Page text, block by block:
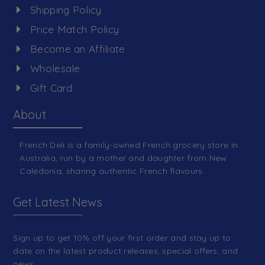
Shipping Policy
Price Match Policy
Become an Affiliate
Wholesale
Gift Card
About
French Deli is a family-owned French grocery store in
Australia, run by a mother and daughter from New
Caledonia, sharing authentic French flavours.
Get Latest News
Sign up to get 10% off your first order and stay up to
date on the latest product releases, special offers, and